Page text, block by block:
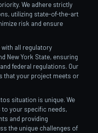
We adhere strictly
utilizing state-of-the-art
risk and ensure
all regulatory
New York State, ensuring
federal regulations. Our
that your project meets or
situation is unique. We
your specific needs,
and providing
the unique challenges of